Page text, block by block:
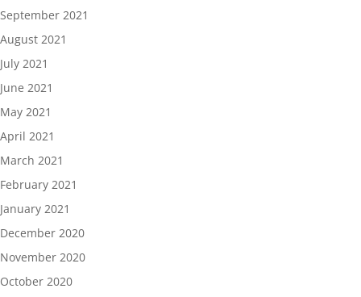
September 2021
August 2021
July 2021
June 2021
May 2021
April 2021
March 2021
February 2021
January 2021
December 2020
November 2020
October 2020